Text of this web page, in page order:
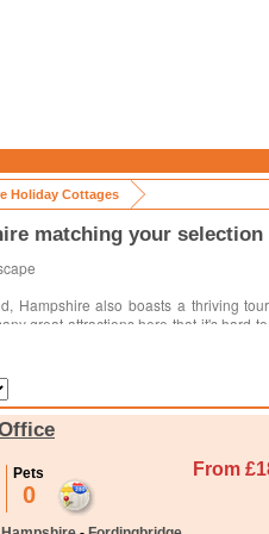
Holiday Cottages
matching your selection
Hampshire also boasts a thriving
great attractions here that it's hard
of land
are a few things to consider. The
know the approximate area you
Pets
0
From